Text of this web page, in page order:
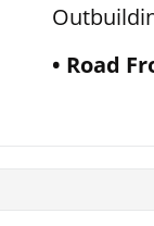
Road